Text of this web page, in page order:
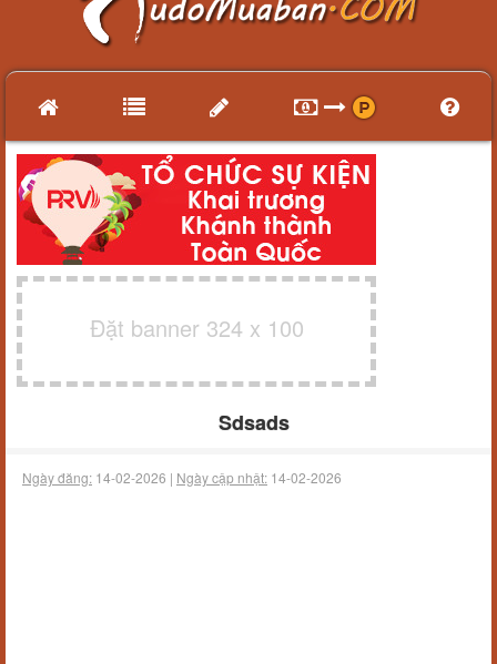
Đặt banner 324 x 100
Sdsads
Ngày đăng: 14-02-2026 | Ngày cập nhật: 14-02-2026